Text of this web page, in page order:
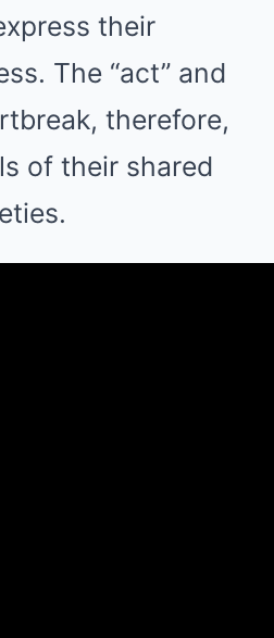
their
The “act” and
therefore,
of their shared